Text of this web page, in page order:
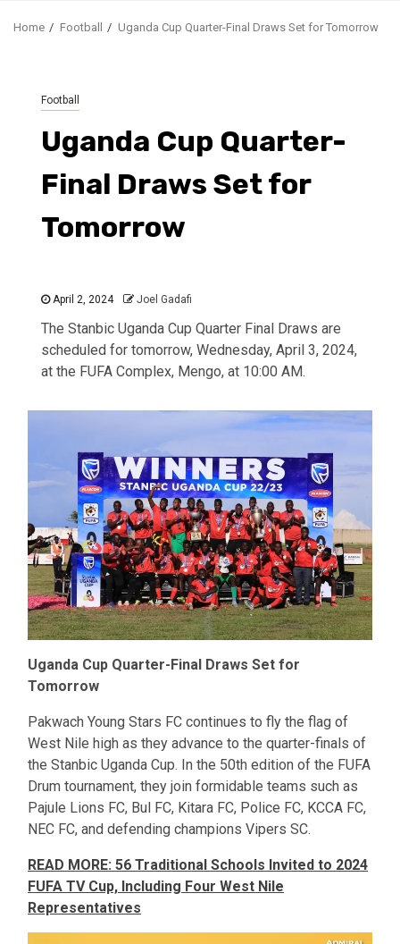
Home Football Uganda Cup Quarter-Final Draws Set for Tomorrow
Football
Uganda Cup Quarter-
Final Draws Set for
Tomorrow
April 2, 2024 Joel Gadafi
The Stanbic Uganda Cup Quarter Final Draws are
scheduled for tomorrow, Wednesday, April 3, 2024,
at the FUFA Complex, Mengo, at 10:00 AM.
Uganda Cup Quarter-Final Draws Set for
Tomorrow
Pakwach Young Stars FC continues to fly the flag of
West Nile high as they advance to the quarter-finals of
the Stanbic Uganda Cup. In the 50th edition of the FUFA
Drum tournament, they join formidable teams such as
Pajule Lions FC, Bul FC, Kitara FC, Police FC, KCCA FC,
NEC FC, and defending champions Vipers SC.
READ MORE: 56 Traditional Schools Invited to 2024
FUFA TV Cup, Including Four West Nile
Representatives